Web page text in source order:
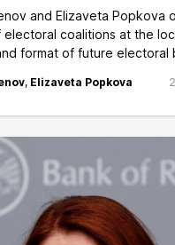
and Elizaveta Popkova
electoral coalitions at the
format of future electoral
, Elizaveta Popkova